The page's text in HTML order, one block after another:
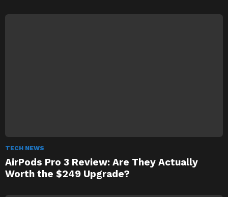
TECH NEWS
AirPods Pro 3 Review: Are They Actually
Worth the $249 Upgrade?